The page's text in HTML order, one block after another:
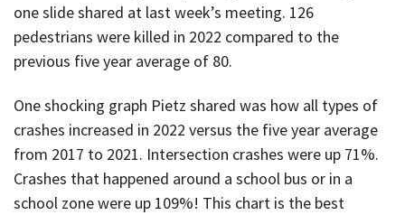
one slide shared at last week’s meeting. 126
pedestrians were killed in 2022 compared to the
previous five year average of 80.
One shocking graph Pietz shared was how all types of
crashes increased in 2022 versus the five year average
from 2017 to 2021. Intersection crashes were up 71%.
Crashes that happened around a school bus or in a
school zone were up 109%! This chart is the best